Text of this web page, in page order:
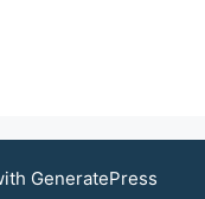
GeneratePress